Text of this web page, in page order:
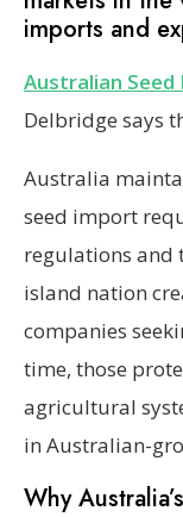
imports and
Australian Seed
Delbridge says
Australia
seed import
regulations and
island nation
companies
time, those
agricultural
in Australian-
Why